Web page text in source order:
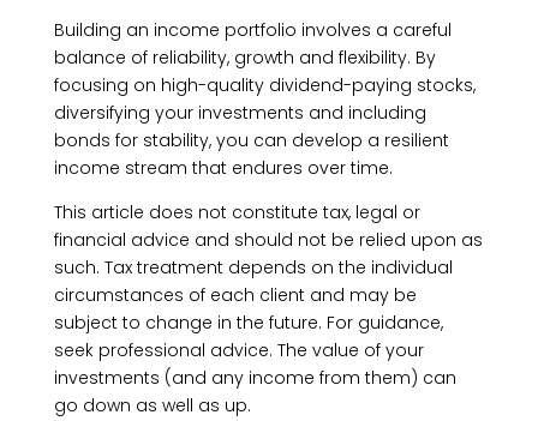
Building an income portfolio involves a careful
balance of reliability, growth and flexibility. By
focusing on high-quality dividend-paying stocks,
diversifying your investments and including
bonds for stability, you can develop a resilient
income stream that endures over time.
This article does not constitute tax, legal or
financial advice and should not be relied upon as
such. Tax treatment depends on the individual
circumstances of each client and may be
subject to change in the future. For guidance,
seek professional advice. The value of your
investments (and any income from them) can
go down as well as up.